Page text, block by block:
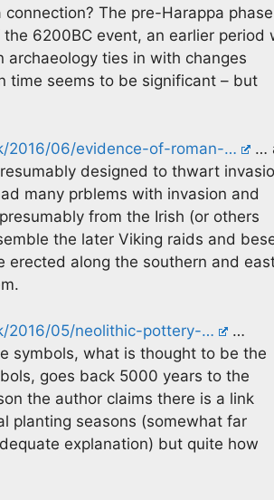
The pre-Harappa phase
6200BC event, an earlier period
ties in with changes
time seems to be significant – but
2016/06/evidence-of-roman-…
…
designed to thwart
many prblems with invasion and
from the Irish (or others
the later Viking raids and
along the southern and
2016/05/neolithic-pottery-…
…
symbols, what is thought to be the
goes back 5000 years to the
the author claims there is a link
planting seasons (somewhat far
explanation) but quite how